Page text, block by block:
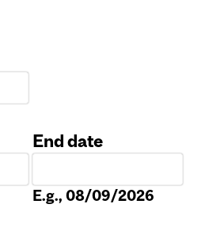
End date
E.g., 08/09/2026